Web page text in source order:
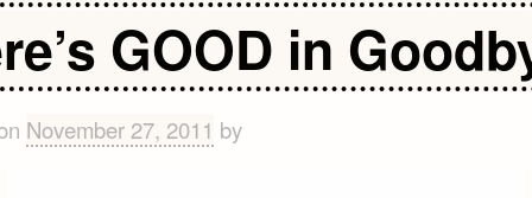
GOOD in
November 27, 2011 by